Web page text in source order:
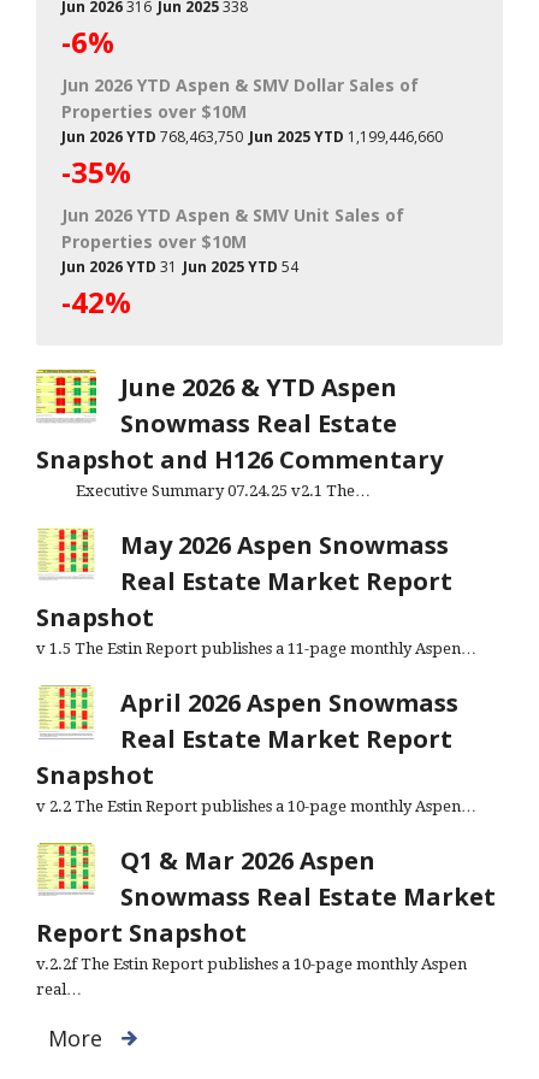
Jun 2026316 Jun 2025338
-6%
Jun 2026 YTD Aspen & SMV Dollar Sales of
Properties over $10M
Jun 2026 YTD 768,463,750 Jun 2025 YTD 1,199,446,660
-35%
Jun 2026 YTD Aspen & SMV Unit Sales of
Properties over $10M
Jun 2026 YTD 31 Jun 2025 YTD 54
-42%
June 2026 & YTD Aspen
Snowmass Real Estate
Snapshot and H126 Commentary
Executive Summary 07.24.25 v2.1 The…
May 2026 Aspen Snowmass
Real Estate Market Report
Snapshot
v 1.5 The Estin Report publishes a 11-page monthly Aspen…
April 2026 Aspen Snowmass
Real Estate Market Report
Snapshot
v 2.2 The Estin Report publishes a 10-page monthly Aspen…
Q1 & Mar 2026 Aspen
Snowmass Real Estate Market
Report Snapshot
v.2.2f The Estin Report publishes a 10-page monthly Aspen
real…
More